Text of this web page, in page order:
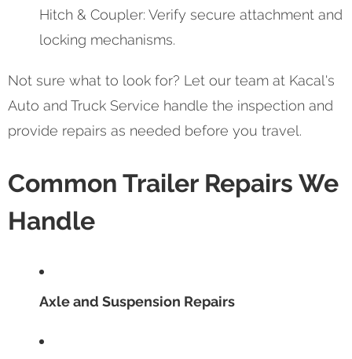
Hitch & Coupler: Verify secure attachment and
locking mechanisms.
Not sure what to look for? Let our team at Kacal's
Auto and Truck Service handle the inspection and
provide repairs as needed before you travel.
Common Trailer Repairs We
Handle
Axle and Suspension Repairs